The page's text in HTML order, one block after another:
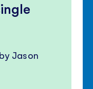
Jason